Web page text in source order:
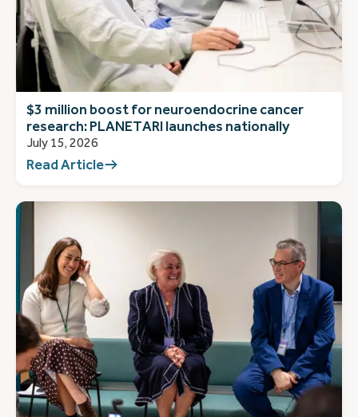
$3 million boost for neuroendocrine cancer
research: PLANETARI launches nationally
July 15, 2026
Read Article